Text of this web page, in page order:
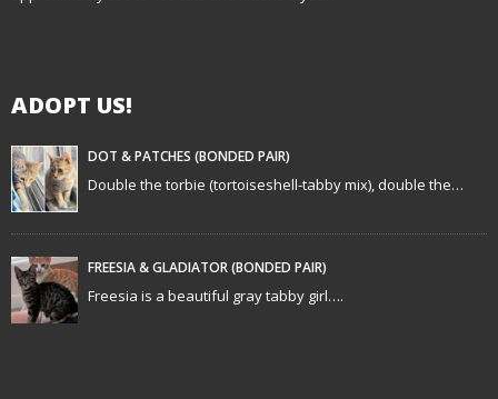
t
i
o
n
ADOPT US!
DOT & PATCHES (BONDED PAIR)
Double the torbie (tortoiseshell-tabby mix), double the…
FREESIA & GLADIATOR (BONDED PAIR)
Freesia is a beautiful gray tabby girl….